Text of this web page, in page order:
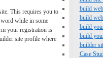
This requires you to
while in some
your registration is
site profile where
build
build
build
build
builder
Case